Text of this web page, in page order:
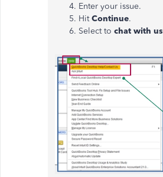
Enter your issue.
HitContinue.
Select to chat with us